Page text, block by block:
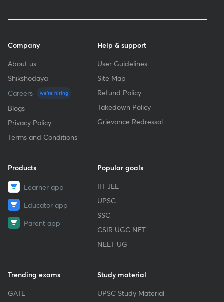
Company
About us
Shikshodaya
Careers
we're hiring
Blogs
Privacy Policy
Terms and Conditions
Help & support
User Guidelines
Site Map
Refund Policy
Takedown Policy
Grievance Redressal
Products
Learner app
Educator app
Parent app
Popular goals
IIT JEE
UPSC
SSC
CSIR UGC NET
NEET UG
Trending exams
GATE
Study material
UPSC Study Material